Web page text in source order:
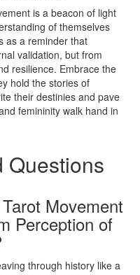
is a beacon of light
of themselves
as a reminder that
validation, but from
resilience. Embrace the
hold the stories of
their destinies and pave
femininity walk hand in
Questions
Movement
Perception of
through history like a